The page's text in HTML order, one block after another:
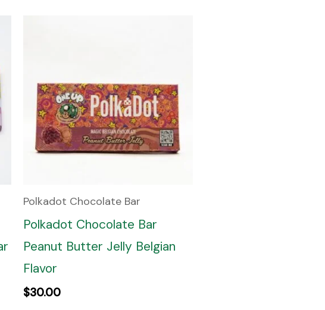
Polkadot Chocolate Bar
Polkadot Chocolate Bar
Peanut Butter Jelly Belgian
Flavor
$30.00